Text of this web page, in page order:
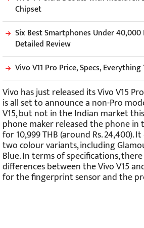
Chipset
Six Best Smartphones Under
Detailed Review
Vivo V11 Pro Price, Specs,
Vivo has just released its Vivo V15
is all set to announce a non-Pro
V15, but not in the Indian market
phone maker released the phone in
for 10,999 THB (around Rs. 24,400).
two colour variants, including
Blue. In terms of specifications,
differences between the Vivo V15
for the fingerprint sensor and the